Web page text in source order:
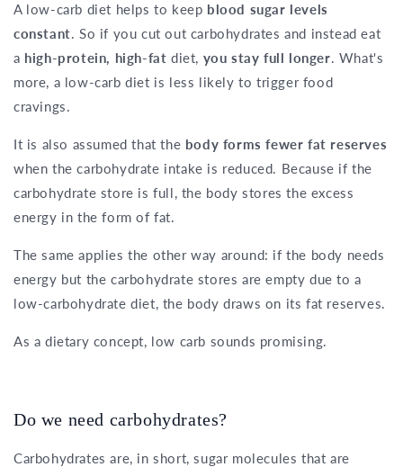
A low-carb diet helps to keep blood sugar levels
constant. So if you cut out carbohydrates and instead eat
a high-protein, high-fatdiet, you stay full longer. What's
more, a low-carb diet is less likely to trigger food
cravings.
It is also assumed that the body forms fewer fat reserves
when the carbohydrate intake is reduced. Because if the
carbohydrate store is full, the body stores the excess
energy in the form of fat.
The same applies the other way around: if the body needs
energy but the carbohydrate stores are empty due to a
low-carbohydrate diet, the body draws on its fat reserves.
As a dietary concept, low carb sounds promising.
Do we need carbohydrates?
Carbohydrates are, in short, sugar molecules that are